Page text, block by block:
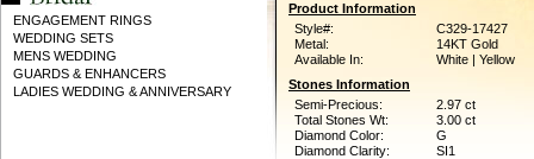
ENGAGEMENT RINGS
WEDDING SETS
MENS WEDDING
GUARDS & ENHANCERS
LADIES WEDDING & ANNIVERSARY
Product Information
Style#:
C329-17427
Metal:
14KT Gold
Available In:
White | Yellow
Stones Information
Semi-Precious:
2.97 ct
Total Stones Wt:
3.00 ct
Diamond Color:
G
Diamond Clarity:
SI1